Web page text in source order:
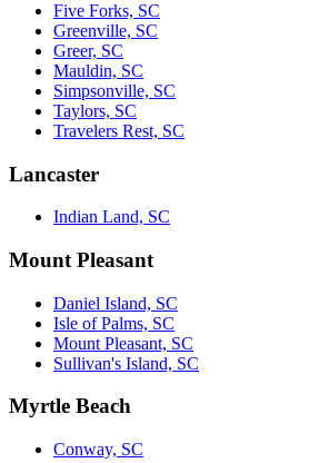
Five Forks, SC
Greenville, SC
Greer, SC
Mauldin, SC
Simpsonville, SC
Taylors, SC
Travelers Rest, SC
Lancaster
Indian Land, SC
Mount Pleasant
Daniel Island, SC
Isle of Palms, SC
Mount Pleasant, SC
Sullivan's Island, SC
Myrtle Beach
Conway, SC